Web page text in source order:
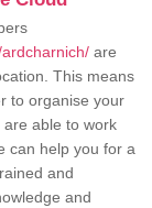
are
This means
to organise your
able to work
can help you for a
and
and